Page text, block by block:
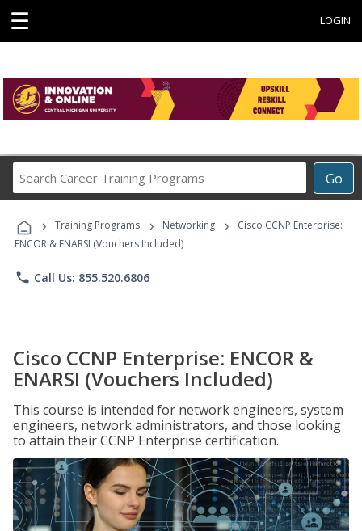
☰ LOGIN
Go
Career
Programs
› Training Programs › Networking ›
Cisco CCNP Enterprise:
ENCOR & ENARSI (Vouchers Included)
phone Call Us: 855.520.6806
Cisco CCNP Enterprise: ENCOR &
ENARSI (Vouchers Included)
This course is intended for network engineers, system
engineers, network administrators, and those looking
to attain their CCNP Enterprise certification.